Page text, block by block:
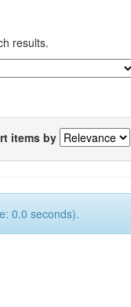
results.
items by
0.0 seconds).